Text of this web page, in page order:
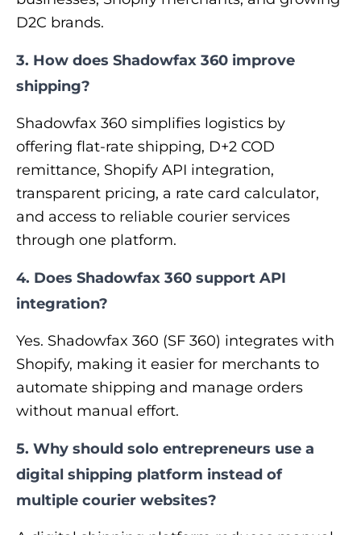
D2C brands.
3. How does Shadowfax 360 improve
shipping?
Shadowfax 360 simplifies logistics by
offering flat-rate shipping, D+2 COD
remittance, Shopify API integration,
transparent pricing, a rate card calculator,
and access to reliable courier services
through one platform.
4. Does Shadowfax 360 support API
integration?
Yes. Shadowfax 360 (SF 360) integrates with
Shopify, making it easier for merchants to
automate shipping and manage orders
without manual effort.
5. Why should solo entrepreneurs use a
digital shipping platform instead of
multiple courier websites?